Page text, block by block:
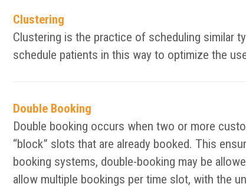
Clustering
Clustering is the practice of scheduling similar
schedule patients in this way to optimize the
Double Booking
Double booking occurs when two or more
“block” slots that are already booked. This
booking systems, double-booking may be
allow multiple bookings per time slot, with the